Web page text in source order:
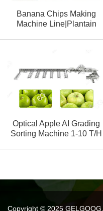
Banana Chips Making
Machine Line|Plantain
Optical Apple AI Grading
Sorting Machine 1-10 T/H
Copyright © 2025